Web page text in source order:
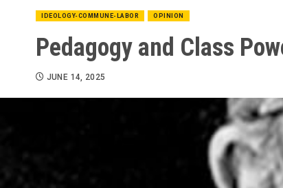
IDEOLOGY-COMMUNE-LABOR OPINION
Pedagogy and Class
JUNE 14, 2025